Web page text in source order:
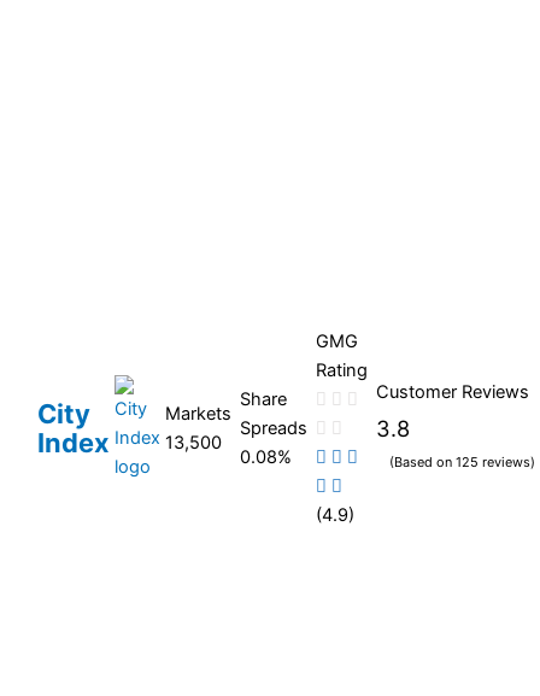
City
Index
Markets
13,500
Share
Spreads
0.08%
GMG
Rating
(4.9)
Customer Reviews
3.8
(Based on 125 reviews)